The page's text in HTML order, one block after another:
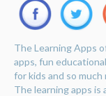
The Learning Apps
apps, fun
for kids and so much
The learning apps is